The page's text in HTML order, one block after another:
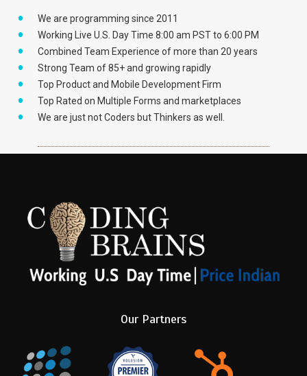
We are programming since 2011
Working Live U.S. Day Time 8:00 am PST to 6:00 PM
Combined Team Experience of more than 20 years
Strong Team of 85+ and growing rapidly
Top Product and Mobile Development Firm
Top Rated on Multiple Forms and marketplaces
We are just not Coders but Thinkers as well.
Our Partners